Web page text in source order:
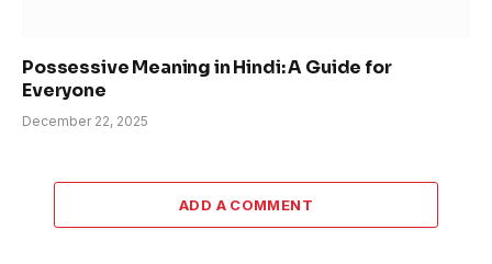
Possessive Meaning in Hindi: A Guide for
Everyone
December 22, 2025
ADD A COMMENT